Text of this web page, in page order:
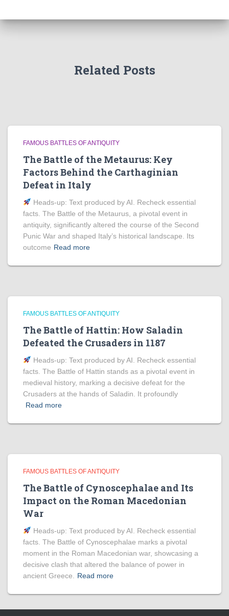
Related Posts
FAMOUS BATTLES OF ANTIQUITY
The Battle of the Metaurus: Key
Factors Behind the Carthaginian
Defeat in Italy
Heads‑up: Text produced by AI. Recheck essential
facts. The Battle of the Metaurus, a pivotal event in
antiquity, significantly altered the course of the Second
Punic War and shaped Italy’s historical landscape. Its
outcome Read more
FAMOUS BATTLES OF ANTIQUITY
The Battle of Hattin: How Saladin
Defeated the Crusaders in 1187
Heads‑up: Text produced by AI. Recheck essential
facts. The Battle of Hattin stands as a pivotal event in
medieval history, marking a decisive defeat for the
Crusaders at the hands of Saladin. It profoundly
Read more
FAMOUS BATTLES OF ANTIQUITY
The Battle of Cynoscephalae and Its
Impact on the Roman Macedonian
War
Heads‑up: Text produced by AI. Recheck essential
facts. The Battle of Cynoscephalae marks a pivotal
moment in the Roman Macedonian war, showcasing a
decisive clash that altered the balance of power in
ancient Greece.
Read more